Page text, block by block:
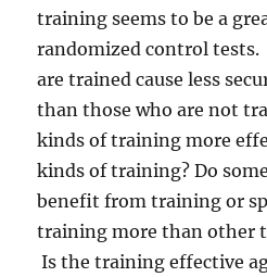
training seems to be a
randomized control tests.
are trained cause less
than those who are not
kinds of training more
kinds of training? Do
benefit from training or
training more than other
Is the training effective